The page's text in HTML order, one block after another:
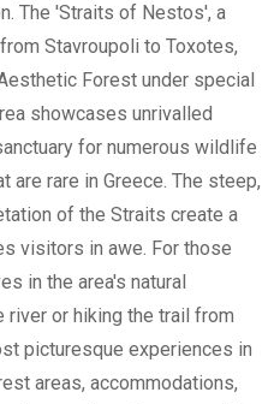
The 'Straits of Nestos', a
Stavroupoli to Toxotes,
Forest under special
showcases unrivalled
for numerous wildlife
are rare in Greece. The steep,
of the Straits create a
visitors in awe. For those
in the area's natural
river or hiking the trail from
picturesque experiences in
areas, accommodations,